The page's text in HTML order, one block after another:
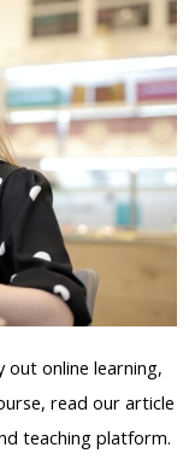
out online learning,
read our article
teaching platform.